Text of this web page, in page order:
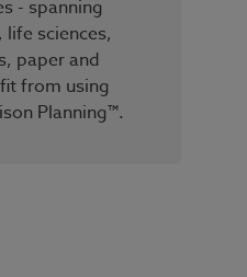
- spanning
sciences,
paper and
from using
Planning™.